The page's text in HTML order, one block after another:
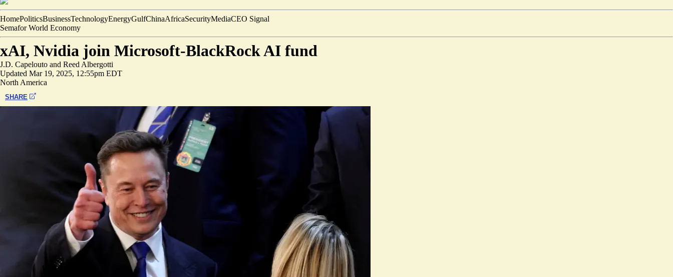
HomePoliticsBusinessTechnologyEnergyGulfChinaAfricaSecurityMediaCEO Signal
Semafor World Economy
xAI, Nvidia join Microsoft-BlackRock AI fund
J.D. Capelouto and Reed Albergotti
Updated Mar 19, 2025, 12:55pm EDT
North America
SHARE